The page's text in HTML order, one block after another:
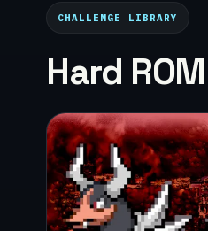
CHALLENGE LIBRARY
Hard